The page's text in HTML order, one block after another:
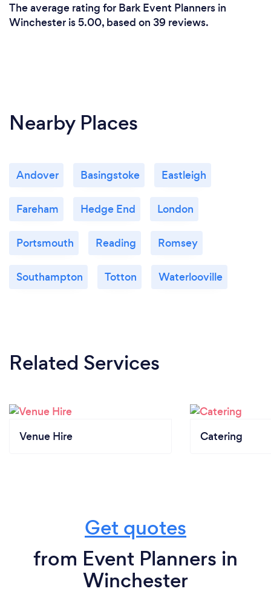
The average rating for Bark Event Planners in
Winchester is 5.00, based on 39 reviews.
Nearby Places
Andover Basingstoke Eastleigh
Fareham Hedge End London
Portsmouth Reading Romsey
Southampton Totton Waterlooville
Related Services
Venue Hire Catering
Get quotes
from Event Planners in
Winchester